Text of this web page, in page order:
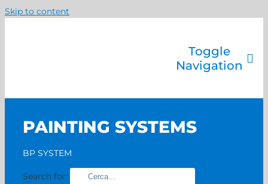
Skip to content
Toggle
Navigation
PAINTING SYSTEMS
BP SYSTEM
Search for: